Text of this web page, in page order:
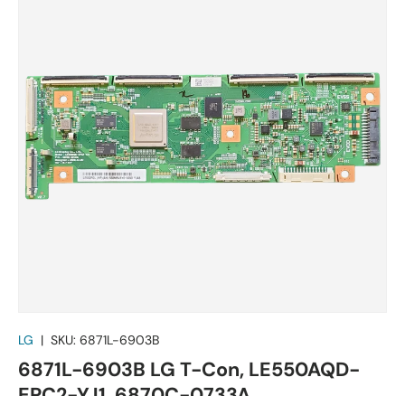
LG | SKU: 6871L-6903B
6871L-6903B LG T-Con, LE550AQD-